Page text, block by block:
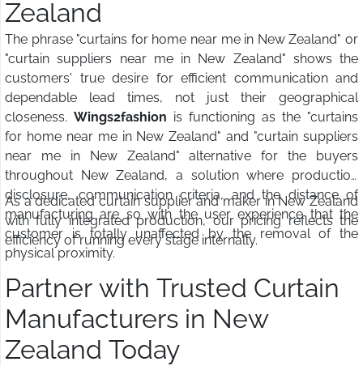
Zealand
The phrase "curtains for home near me in New Zealand" or
"curtain suppliers near me in New Zealand" shows the
customers' true desire for efficient communication and
dependable lead times, not just their geographical
closeness. Wings2fashion is functioning as the "curtains
for home near me in New Zealand" and "curtain suppliers
near me in New Zealand" alternative for the buyers
throughout New Zealand, a solution where production
disclosure, communication criteria, and the distance of
manufacturing are so with the user experience that the
customer is totally unaffected by the removal of the
physical proximity.
As a dedicated curtain supplier and maker in New Zealand
with fully integrated production, our pricing reflects the
efficiency of running every stage internally.
Partner with Trusted Curtain
Manufacturers in New
Zealand Today